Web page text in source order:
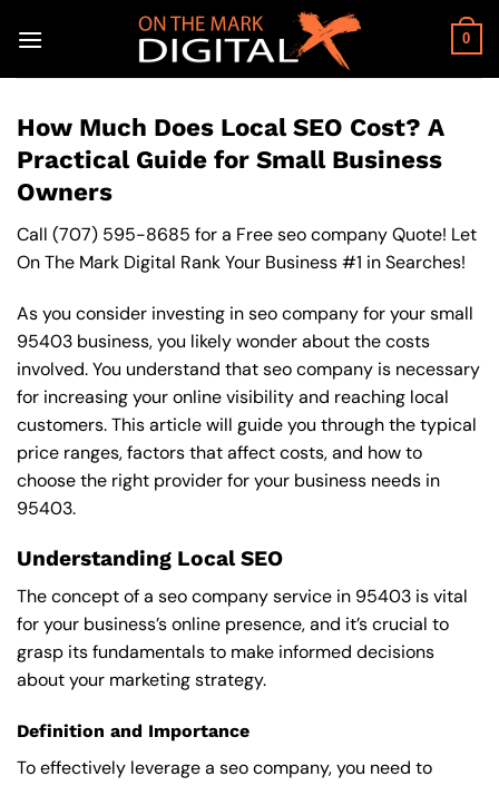
0
How Much Does Local SEO Cost? A
Practical Guide for Small Business
Owners
Call (707) 595-8685 for a Free seo company Quote! Let
On The Mark Digital Rank Your Business #1 in Searches!
As you consider investing in seo company for your small
95403 business, you likely wonder about the costs
involved. You understand that seo company is necessary
for increasing your online visibility and reaching local
customers. This article will guide you through the typical
price ranges, factors that affect costs, and how to
choose the right provider for your business needs in
95403.
Understanding Local SEO
The concept of a seo company service in 95403 is vital
for your business’s online presence, and it’s crucial to
grasp its fundamentals to make informed decisions
about your marketing strategy.
Definition and Importance
To effectively leverage a seo company, you need to